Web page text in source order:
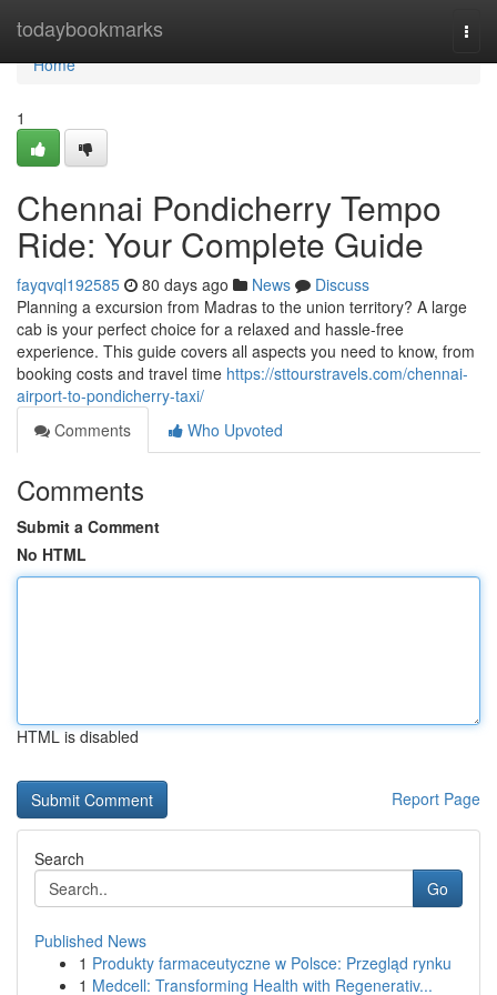
todaybookmarks
Home
Home
1
Chennai Pondicherry Tempo
Ride: Your Complete Guide
fayqvql192585 80 days ago News
Discuss
Planning a excursion from Madras to the union territory? A large
cab is your perfect choice for a relaxed and hassle-free
experience. This guide covers all aspects you need to know, from
booking costs and travel time https://sttourstravels.com/chennai-
airport-to-pondicherry-taxi/
Comments
Who Upvoted
Comments
Submit a Comment
No HTML
HTML is disabled
Report Page
Search
Go
Published News
1 Produkty farmaceutyczne w Polsce: Przegląd rynku
1 Medcell: Transforming Health with Regenerativ...